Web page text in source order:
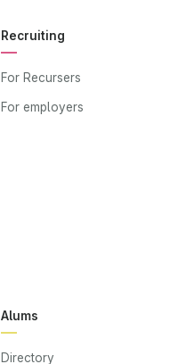
Recruiting
For Recursers
For employers
Alums
Directory